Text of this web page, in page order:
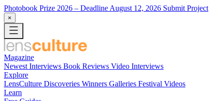
Photobook Prize 2026 – Deadline August 12, 2026 Submit Project
×
Magazine
Newest Interviews Book Reviews Video Interviews
Explore
LensCulture Discoveries Winners Galleries Festival Videos
Learn